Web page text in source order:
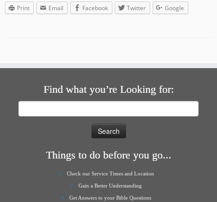
Print Email Facebook Twitter Google
Find what you’re Looking for:
Things to do before you go...
Check our Service Times and Location
Gain a Better Understanding
Get Answers to your Bible Questions